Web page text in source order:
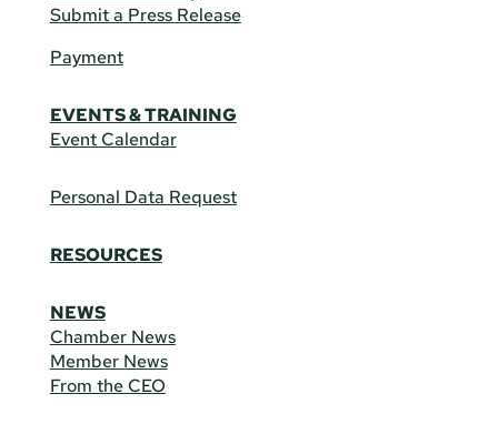
Submit a Press Release
Payment
EVENTS & TRAINING
Event Calendar
Personal Data Request
RESOURCES
NEWS
Chamber News
Member News
From the CEO